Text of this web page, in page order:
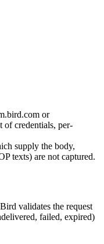
or
of credentials, per-
supply the body,
texts) are not captured.
validates the request
failed, expired)